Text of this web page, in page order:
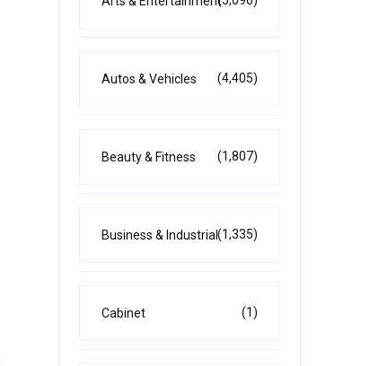
Autos & Vehicles (4,405)
Beauty & Fitness (1,807)
Business & Industrial(1,335)
Cabinet (1)